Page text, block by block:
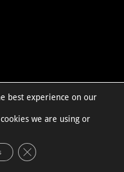
best experience on our
we are using or
Close GDPR Cookie